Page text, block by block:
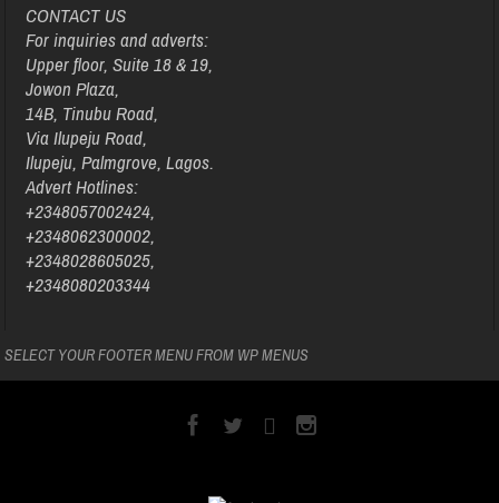
CONTACT US
For inquiries and adverts:
Upper floor, Suite 18 & 19,
Jowon Plaza,
14B, Tinubu Road,
Via Ilupeju Road,
Ilupeju, Palmgrove, Lagos.
Advert Hotlines:
+2348057002424,
+2348062300002,
+2348028605025,
+2348080203344
SELECT YOUR FOOTER MENU FROM WP MENUS